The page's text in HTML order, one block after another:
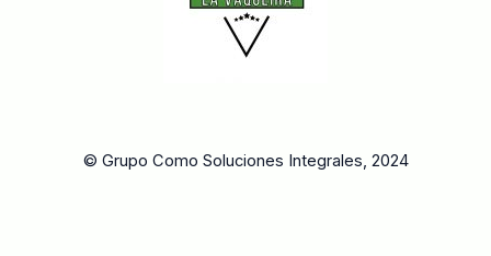
© Grupo Como Soluciones Integrales, 2024